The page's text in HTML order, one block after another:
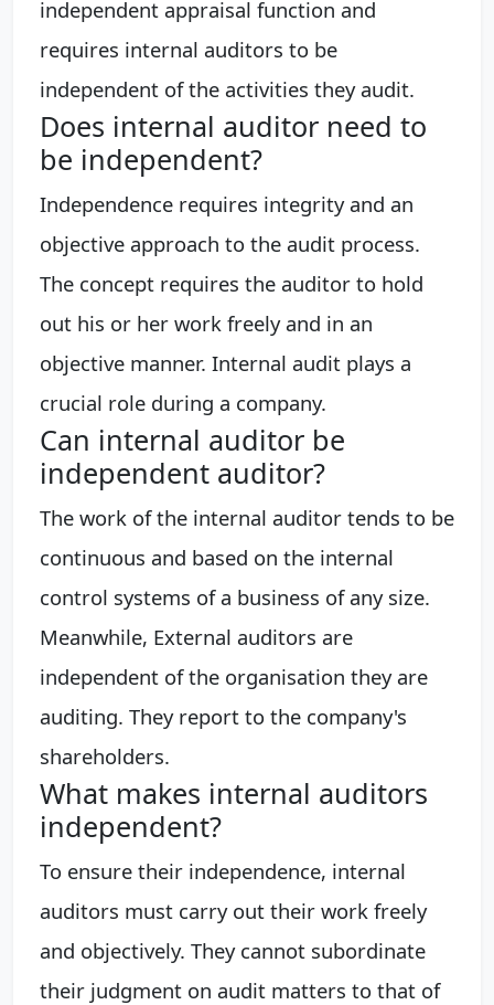
independent appraisal function and
requires internal auditors to be
independent of the activities they audit.
Does internal auditor need to
be independent?
Independence requires integrity and an
objective approach to the audit process.
The concept requires the auditor to hold
out his or her work freely and in an
objective manner. Internal audit plays a
crucial role during a company.
Can internal auditor be
independent auditor?
The work of the internal auditor tends to be
continuous and based on the internal
control systems of a business of any size.
Meanwhile, External auditors are
independent of the organisation they are
auditing. They report to the company's
shareholders.
What makes internal auditors
independent?
To ensure their independence, internal
auditors must carry out their work freely
and objectively. They cannot subordinate
their judgment on audit matters to that of